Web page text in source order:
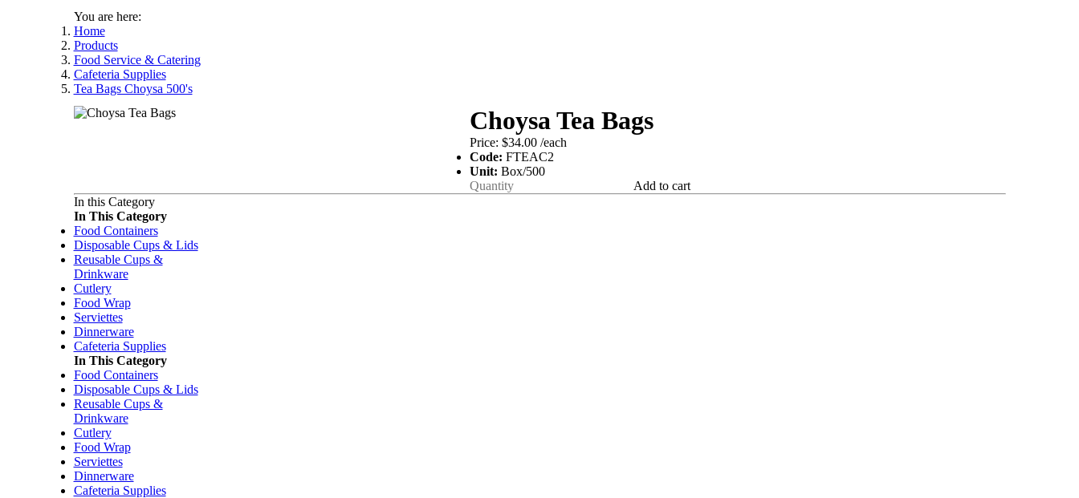
You are here:
Home
Products
Food Service & Catering
Cafeteria Supplies
Tea Bags Choysa 500's
Choysa Tea Bags
Price: $34.00/each
Code:FTEAC2
Unit:Box/500
Add to cart
In this Category
In This Category
Food Containers
Disposable Cups & Lids
Reusable Cups &
Drinkware
Cutlery
Food Wrap
Serviettes
Dinnerware
Cafeteria Supplies
In This Category
Food Containers
Disposable Cups & Lids
Reusable Cups &
Drinkware
Cutlery
Food Wrap
Serviettes
Dinnerware
Cafeteria Supplies